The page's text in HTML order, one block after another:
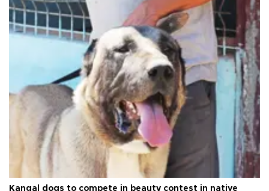
Kangal dogs to compete in beauty contest in native